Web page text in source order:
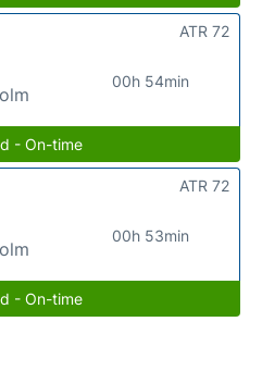
00h 54min
ATR 72
- On-time
00h 53min
ATR 72
- On-time